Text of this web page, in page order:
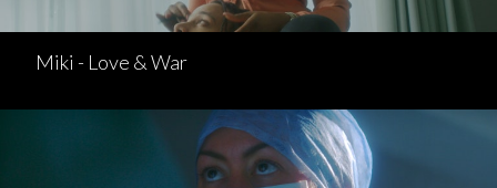
Miki - Love & War